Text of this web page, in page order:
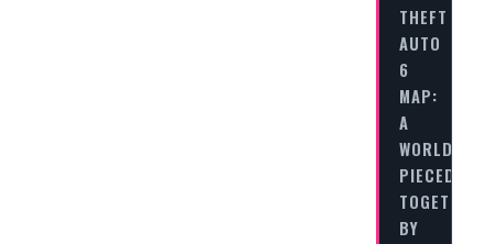
THEFT
AUTO
6
MAP:
A
WORLD
PIECED
TOGETHER
BY